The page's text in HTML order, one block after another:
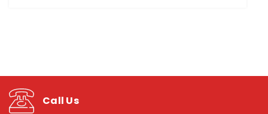
Call Us